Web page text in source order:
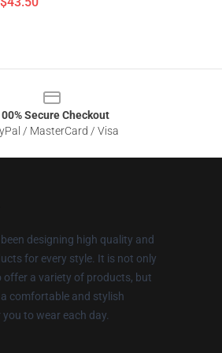
Secure Checkout
/ MasterCard / Visa
designing high quality and
for every style. It is not only
offer a variety of products, but
comfortable and stylish
to wear each day.